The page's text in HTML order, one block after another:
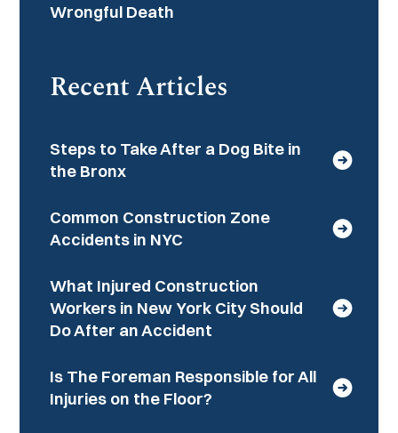
Wrongful Death
Recent Articles
Steps to Take After a Dog Bite in
the Bronx
Common Construction Zone
Accidents in NYC
What Injured Construction
Workers in New York City Should
Do After an Accident
Is The Foreman Responsible for All
Injuries on the Floor?